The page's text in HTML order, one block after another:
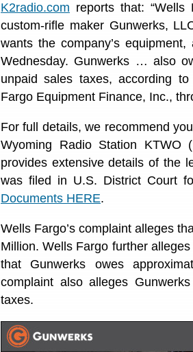
K2radio.com reports that:
custom-rifle maker Gunwerks,
wants the company’s
Wednesday. Gunwerks … also
unpaid sales taxes, according
Fargo Equipment Finance, Inc.,
For full details, we recommend
Wyoming Radio Station KTWO
provides extensive details of the
was filed in U.S. District Court
Documents HERE.
Wells Fargo’s complaint alleges
Million. Wells Fargo further
that Gunwerks owes
complaint also alleges
taxes.